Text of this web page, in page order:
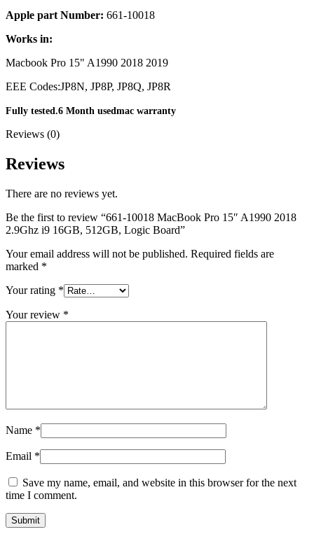
MAC POWER CORD & CABLE
Apple part Number: 661-10018
Works in:
Macbook Pro 15" A1990 2018 2019
EEE Codes:JP8N, JP8P, JP8Q, JP8R
Fully tested.6 Month usedmac warranty
Reviews (0)
Reviews
There are no reviews yet.
Be the first to review “661-10018 MacBook Pro 15″ A1990 2018
2.9Ghz i9 16GB, 512GB, Logic Board”
Your email address will not be published. Required fields are
marked *
Your rating *
Your review *
Name *
Email *
Save my name, email, and website in this browser for the next
time I comment.